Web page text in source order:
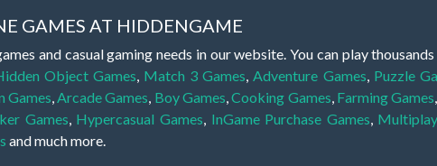
GAMES AT HIDDENGAME
and casual gaming needs in our website. You can play
Object Games Match 3 Games Adventure Games Puzzle
Games Arcade Games Boy Games ,Cooking Games Farming Games
Games Hypercasual Games InGame Purchase Games
and much more.